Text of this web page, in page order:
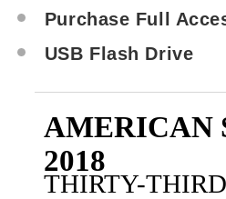
Purchase Full
USB Flash Drive
AMERICAN
2018
THIRTY-